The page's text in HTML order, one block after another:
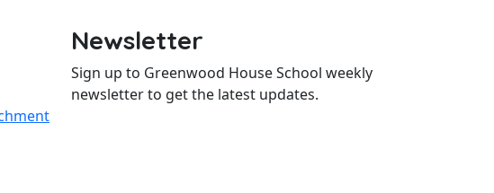
Newsletter
Sign up to Greenwood House School weekly
newsletter to get the latest updates.